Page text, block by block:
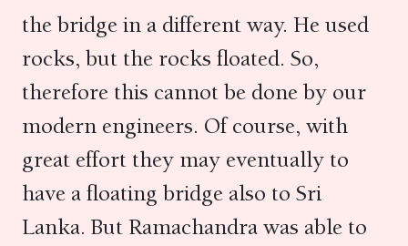
the bridge in a different way. He used
rocks, but the rocks floated. So,
therefore this cannot be done by our
modern engineers. Of course, with
great effort they may eventually to
have a floating bridge also to Sri
Lanka. But Ramachandra was able to